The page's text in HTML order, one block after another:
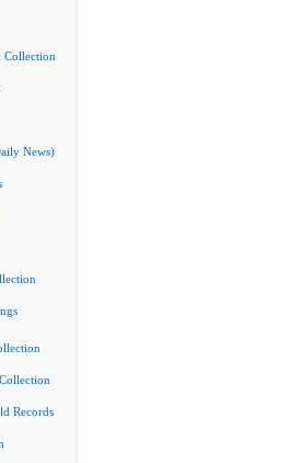
Collection
News)
Records